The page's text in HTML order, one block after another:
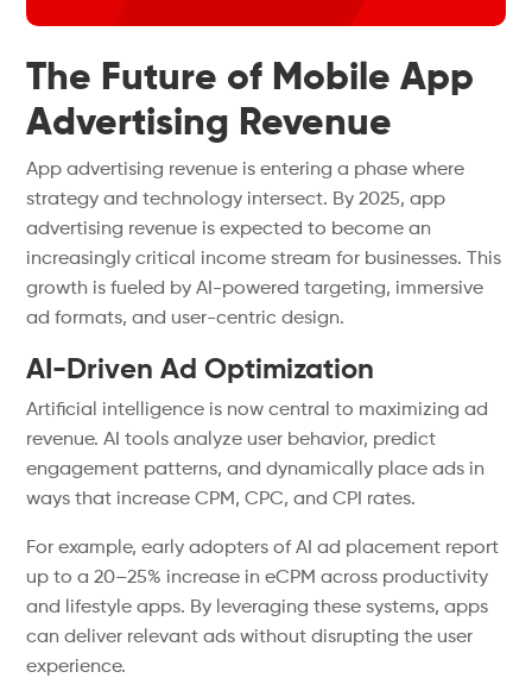
The Future of Mobile App
Advertising Revenue
App advertising revenue is entering a phase where
strategy and technology intersect. By 2025, app
advertising revenue is expected to become an
increasingly critical income stream for businesses. This
growth is fueled by AI-powered targeting, immersive
ad formats, and user-centric design.
AI-Driven Ad Optimization
Artificial intelligence is now central to maximizing ad
revenue. AI tools analyze user behavior, predict
engagement patterns, and dynamically place ads in
ways that increase CPM, CPC, and CPI rates.
For example, early adopters of AI ad placement report
up to a 20–25% increase in eCPM across productivity
and lifestyle apps. By leveraging these systems, apps
can deliver relevant ads without disrupting the user
experience.